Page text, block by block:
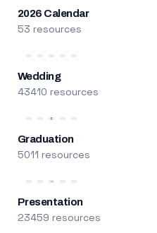
2026 Calendar
53 resources
Wedding
43410 resources
Graduation
5011 resources
Presentation
23459 resources